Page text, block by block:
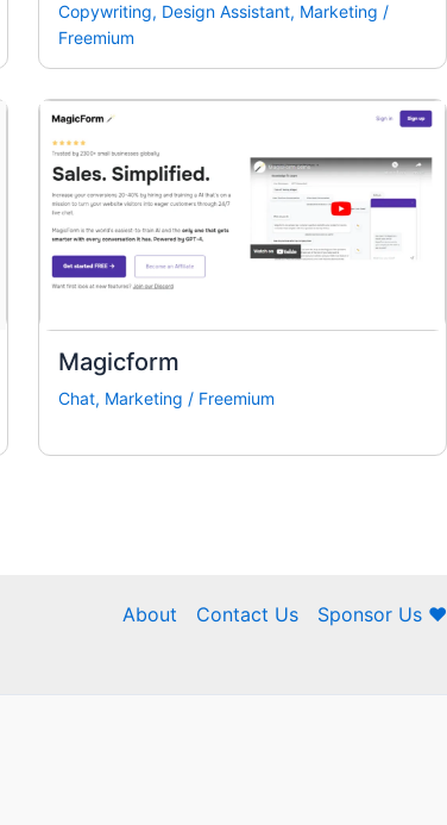
Copywriting, Design Assistant, Marketing /
Freemium
Magicform
Chat, Marketing / Freemium
About Contact Us Sponsor Us ❤